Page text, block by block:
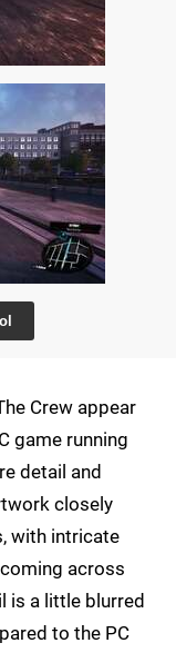
Crew appear
game running
detail and
closely
with intricate
across
is a little blurred
to the PC